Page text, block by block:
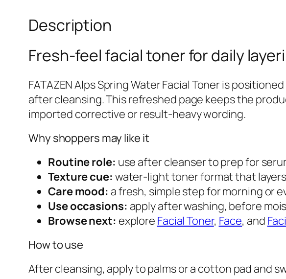
t
e
r
F
l
T
o
n
e
u
Description
Fresh-feel facial toner for daily
FATAZEN Alps Spring Water Facial Toner is
after cleansing. This refreshed page keeps the
imported corrective or result-heavy wording.
Why shoppers may like it
Routine role: use after cleanser to prep for
Texture cue: water-light toner format that
Care mood: a fresh, simple step for morning or
Use occasions: apply after washing, before
Browse next: explore Facial Toner, Face, and
How to use
After cleansing, apply to palms or a cotton pad and